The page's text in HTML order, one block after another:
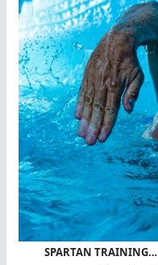
SPARTAN TRAINING…